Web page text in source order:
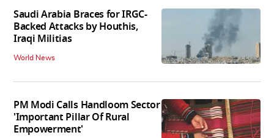
Saudi Arabia Braces for IRGC-
Backed Attacks by Houthis,
Iraqi Militias
World News
PM Modi Calls Handloom Sector
'Important Pillar Of Rural
Empowerment'